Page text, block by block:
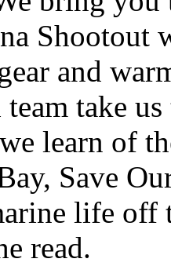
and
take
learn of
Save
life off
read.